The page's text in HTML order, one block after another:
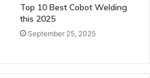
Top 10 Best Cobot Welding
this 2025
September 25, 2025